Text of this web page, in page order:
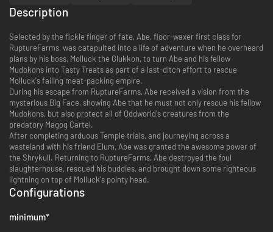
Description
Selected by the fickle finger of fate, Abe, floor-waxer first class for
RuptureFarms, was catapulted into a life of adventure when he overheard
plans by his boss, Molluck the Glukkon, to turn Abe and his fellow
Mudokons into Tasty Treats as part of a last-ditch effort to rescue
Molluck's failing meat-packing empire.
During his escape from RuptureFarms, Abe received a vision from the
mysterious Big Face, showing Abe that he must not only rescue his fellow
Mudokons, but also protect all of Oddworld's creatures from the
predatory Magog Cartel.
After completing arduous Temple trials, and journeying across a
wasteland with his friend Elum, Abe was granted the awesome power of
the Shrykull. Returning to RuptureFarms, Abe destroyed the foul
slaughterhouse, rescued his buddies, and brought down some righteous
lightning on top of Molluck's pointy head.
Configurations
minimum*